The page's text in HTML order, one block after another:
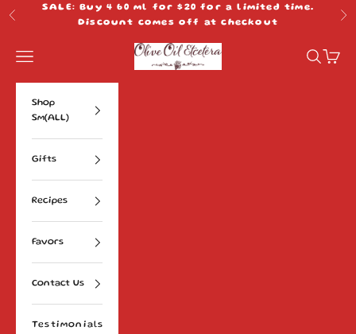
Skip to content
Previous
SALE: Buy 4 60 ml for $20 for a limited time.
Discount comes off at checkout
Olive Oil Etcetera
Navigation menu Search
Cart
Shop
Sm(ALL)
Gifts
Recipes
Favors
Contact Us
Testimonials